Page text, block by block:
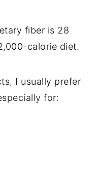
fiber is 28
calorie diet.
I usually prefer
for: